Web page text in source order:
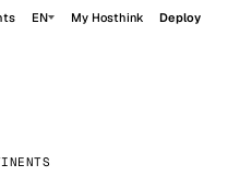
EN My Hosthink Deploy